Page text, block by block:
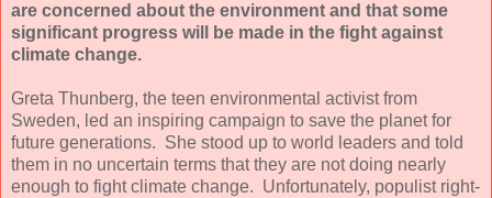
are concerned about the environment and that some
significant progress will be made in the fight against
climate change.
Greta Thunberg, the teen environmental activist from
Sweden, led an inspiring campaign to save the planet for
future generations. She stood up to world leaders and told
them in no uncertain terms that they are not doing nearly
enough to fight climate change. Unfortunately, populist right-